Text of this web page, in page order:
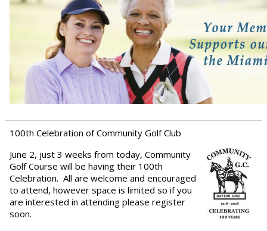
100th Celebration of Community Golf Club
June 2, just 3 weeks from today, Community
Golf Course will be having their 100th
Celebration. All are welcome and encouraged
to attend, however space is limited so if you
are interested in attending please register
soon.